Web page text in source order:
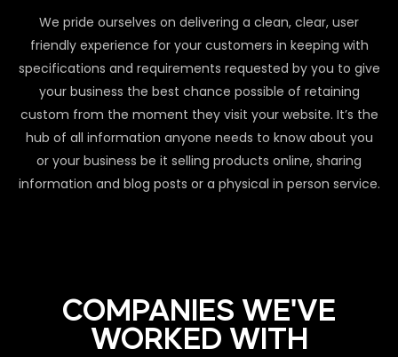
We pride ourselves on delivering a clean, clear, user
friendly experience for your customers in keeping with
specifications and requirements requested by you to give
your business the best chance possible of retaining
custom from the moment they visit your website. It’s the
hub of all information anyone needs to know about you
or your business be it selling products online, sharing
information and blog posts or a physical in person service.
COMPANIES WE'VE
WORKED WITH